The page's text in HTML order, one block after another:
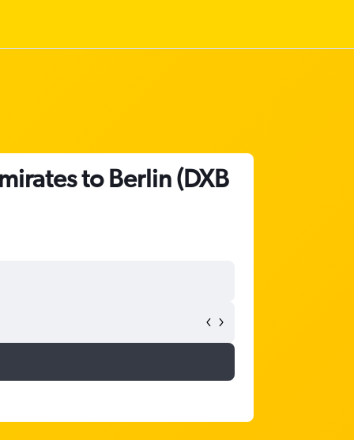
to Berlin (DXB